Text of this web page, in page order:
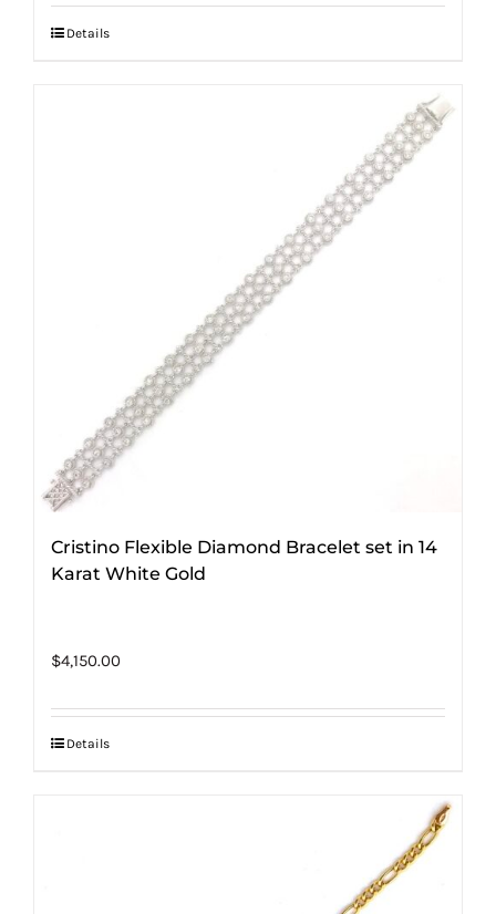
Details
Cristino Flexible Diamond Bracelet set in 14
Karat White Gold
$4,150.00
Details